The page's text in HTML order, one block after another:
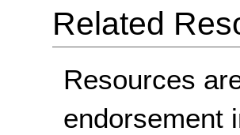
Related
Resources
endorsement